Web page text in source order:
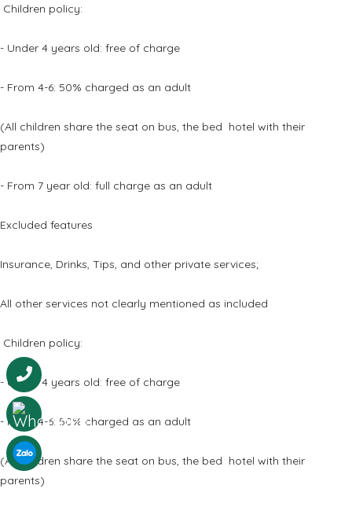
Children policy:
- Under 4 years old: free of charge
- From 4-6: 50% charged as an adult
(All children share the seat on bus, the bed hotel with their
parents)
- From 7 year old: full charge as an adult
Excluded features
Insurance, Drinks, Tips, and other private services;
All other services not clearly mentioned as included
Children policy:
- Under 4 years old: free of charge
- From 4-6: 50% charged as an adult
(All children share the seat on bus, the bed hotel with their
parents)